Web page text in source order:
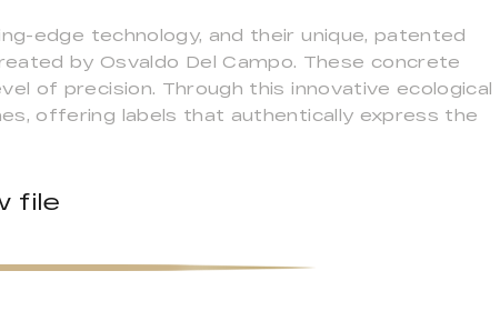
edge technology, and their unique, patented
by Osvaldo Del Campo. These concrete
of precision. Through this innovative ecological
offering labels that authentically express the
file